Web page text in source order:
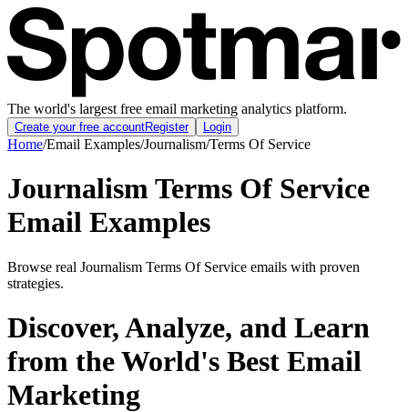
The world's largest free email marketing analytics platform.
Create your free accountRegister Login
Home/Email Examples/Journalism/Terms Of Service
Journalism Terms Of Service
Email Examples
Browse real Journalism Terms Of Service emails with proven
strategies.
Discover, Analyze, and Learn
from the World's Best Email
Marketing